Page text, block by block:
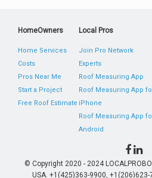
HomeOwners
Home Services
Costs
Pros Near Me
Start a Project
Free Roof Estimate
Local Pros
Join Pro Network
Experts
Roof Measuring App
Roof Measuring App
iPhone
Roof Measuring App
Android
© Copyright 2020 - 2024
USA. +1(425)363-9900,